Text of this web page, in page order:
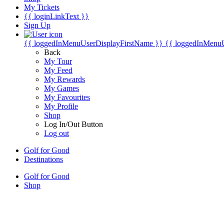
My Tickets
{{ loginLinkText }}
Sign Up
{{ loggedInMenuUserDisplayFirstName }} {{
Back
My Tour
My Feed
My Rewards
My Games
My Favourites
My Profile
Shop
Log In/Out Button
Log out
Golf for Good
Destinations
Golf for Good
Shop